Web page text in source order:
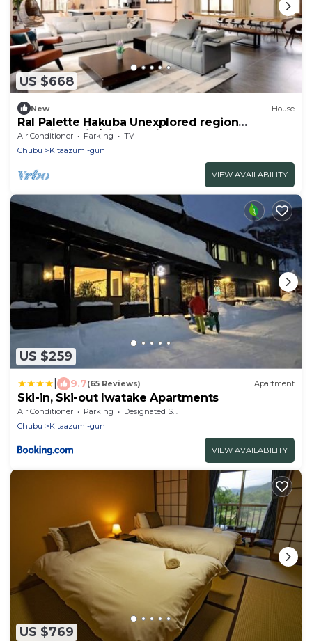
US $668
New House
Ral Palette Hakuba Unexplored region
experience in/Kitaazumi-gun Nagano
Air Conditioner Parking
TV
Chubu
Kitaazumi-gun
VIEW AVAILABILITY
US $259
9.7(65 Reviews) Apartment
Ski-in, Ski-out Iwatake Apartments
Air Conditioner Parking
Designated Smoking Area
Chubu
Kitaazumi-gun
VIEW AVAILABILITY
US $769